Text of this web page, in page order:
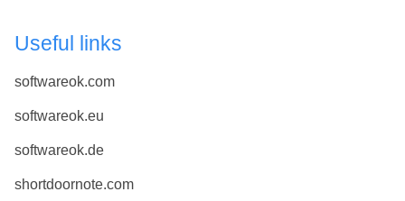
Useful links
softwareok.com
softwareok.eu
softwareok.de
shortdoornote.com